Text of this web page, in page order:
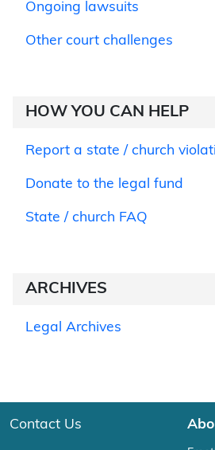
Ongoing lawsuits
Other court challenges
HOW YOU CAN HELP
Report a state / church
Donate to the legal fund
State / church FAQ
ARCHIVES
Legal Archives
Contact Us